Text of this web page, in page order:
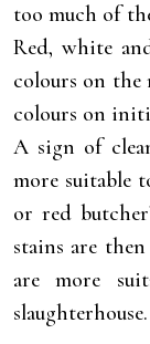
too much of
Red, white
colours on the
colours on
A sign of
more suitable
or red
stains are
are more
slaughterhouse.